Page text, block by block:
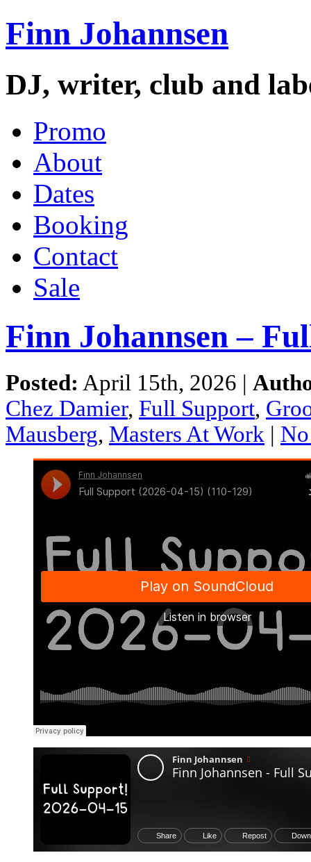
Finn Johannsen
DJ, writer, club and
Promo
About
Dates
Booking
Contact
Sale
Finn Johannsen –
Posted: April 15th, 2026 |
Chez Damier, Full Support,
Mausberg, Masters At Work |